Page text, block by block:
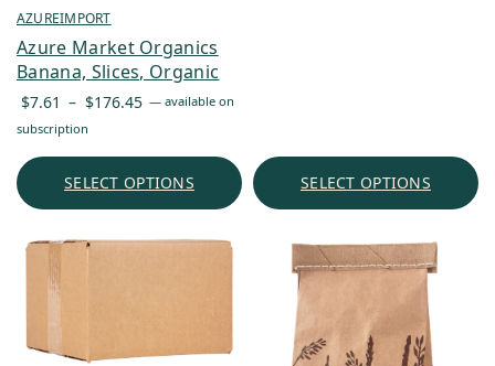
AZUREIMPORT
Azure Market Organics
Banana, Slices, Organic
$7.61 – $176.45 Price
through
— available on
subscription
SELECT OPTIONS SELECT OPTIONS